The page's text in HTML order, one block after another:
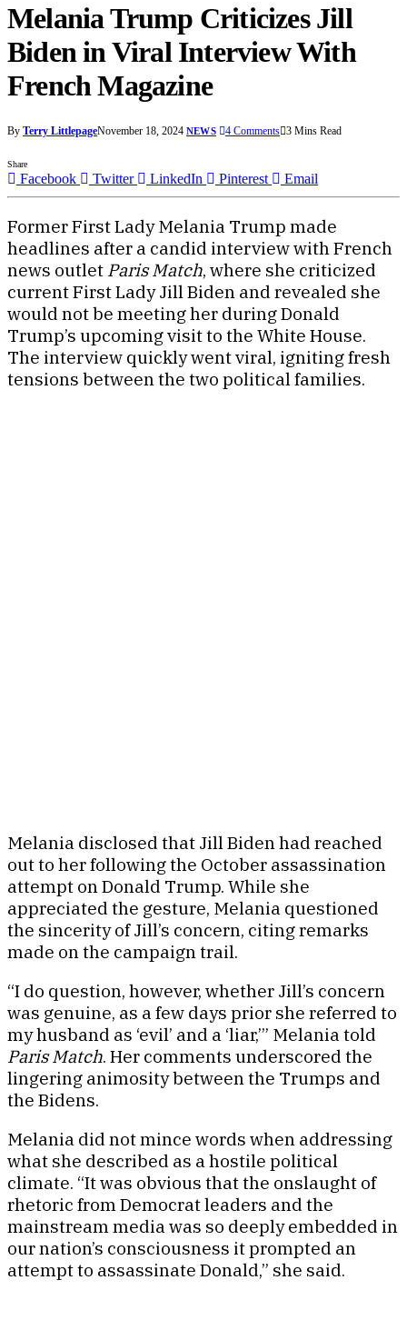
Melania Trump Criticizes Jill
Biden in Viral Interview With
French Magazine
By Terry LittlepageNovember 18, 2024 NEWS 4 Comments 3 Mins Read
Share
Facebook Twitter LinkedIn Pinterest Email
Former First Lady Melania Trump made
headlines after a candid interview with French
news outlet Paris Match, where she criticized
current First Lady Jill Biden and revealed she
would not be meeting her during Donald
Trump’s upcoming visit to the White House.
The interview quickly went viral, igniting fresh
tensions between the two political families.
Melania disclosed that Jill Biden had reached
out to her following the October assassination
attempt on Donald Trump. While she
appreciated the gesture, Melania questioned
the sincerity of Jill’s concern, citing remarks
made on the campaign trail.
“I do question, however, whether Jill’s concern
was genuine, as a few days prior she referred to
my husband as ‘evil’ and a ‘liar,’” Melania told
Paris Match. Her comments underscored the
lingering animosity between the Trumps and
the Bidens.
Melania did not mince words when addressing
what she described as a hostile political
climate. “It was obvious that the onslaught of
rhetoric from Democrat leaders and the
mainstream media was so deeply embedded in
our nation’s consciousness it prompted an
attempt to assassinate Donald,” she said.